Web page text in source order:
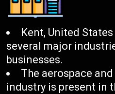
Kent, United
several major
businesses.
The aerospace
industry is present in